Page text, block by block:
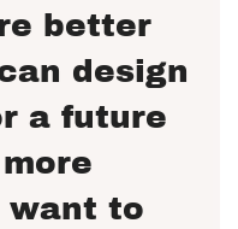
better
design
a future
want to